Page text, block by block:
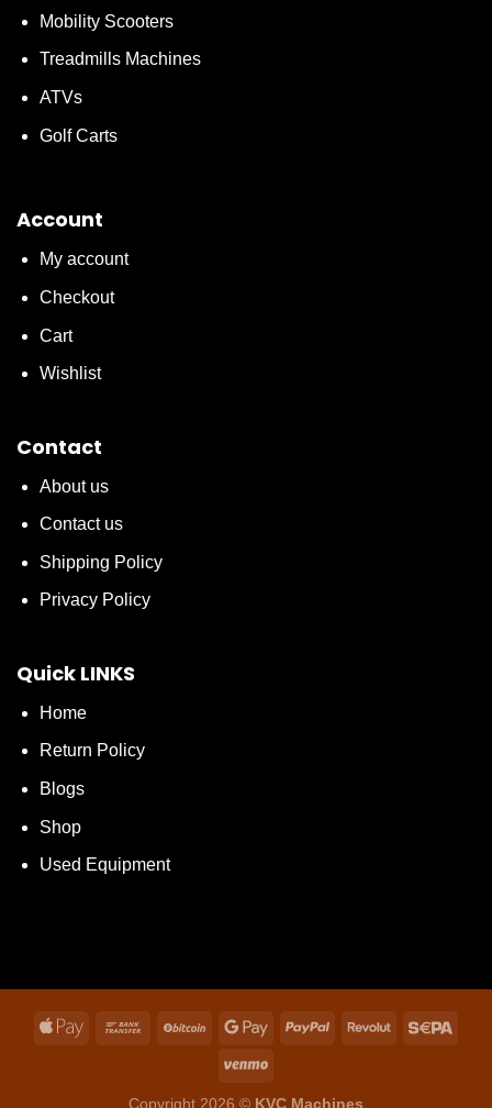
Mobility Scooters
Treadmills Machines
ATVs
Golf Carts
Account
My account
Checkout
Cart
Wishlist
Contact
About us
Contact us
Shipping Policy
Privacy Policy
Quick LINKS
Home
Return Policy
Blogs
Shop
Used Equipment
Copyright 2026 © KVC Machines